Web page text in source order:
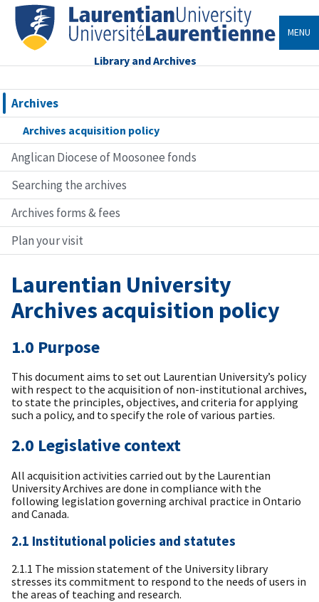
Library and Archives
MENU
Archives
Archives acquisition policy
Anglican Diocese of Moosonee fonds
Searching the archives
Archives forms & fees
Plan your visit
Laurentian University
Archives acquisition policy
1.0 Purpose
This document aims to set out Laurentian University’s policy
with respect to the acquisition of non-institutional archives,
to state the principles, objectives, and criteria for applying
such a policy, and to specify the role of various parties.
2.0 Legislative context
All acquisition activities carried out by the Laurentian
University Archives are done in compliance with the
following legislation governing archival practice in Ontario
and Canada.
2.1 Institutional policies and statutes
2.1.1 The mission statement of the University library
stresses its commitment to respond to the needs of users in
the areas of teaching and research.